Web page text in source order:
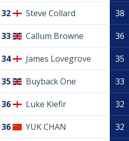
32 Steve Collard 38
33 Callum Browne 36
34 James Lovegrove 35
35 Buyback One 33
36 Luke Kiefir 32
36 YUK CHAN 32